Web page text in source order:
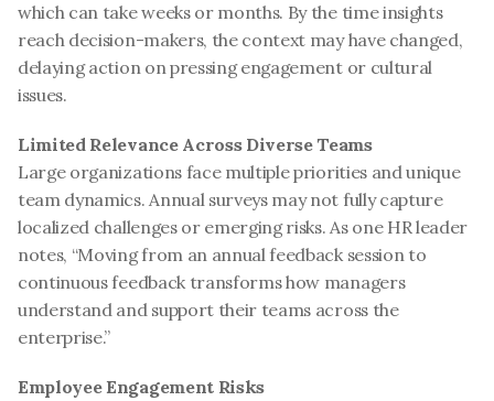
which can take weeks or months. By the time insights
reach decision-makers, the context may have changed,
delaying action on pressing engagement or cultural
issues.
Limited Relevance Across Diverse Teams
Large organizations face multiple priorities and unique
team dynamics. Annual surveys may not fully capture
localized challenges or emerging risks. As one HR leader
notes, “Moving from an annual feedback session to
continuous feedback transforms how managers
understand and support their teams across the
enterprise.”
Employee Engagement Risks